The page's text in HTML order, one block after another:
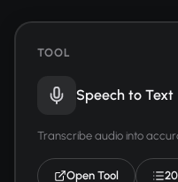
TOOL
Speech to Text
Transcribe audio into
Open Tool